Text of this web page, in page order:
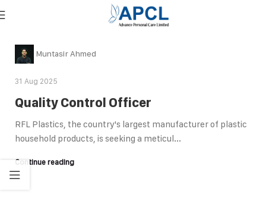
Muntasir Ahmed
31 Aug 2025
Quality Control Officer
RFL Plastics, the country's largest manufacturer of plastic
household products, is seeking a meticul...
Continue reading